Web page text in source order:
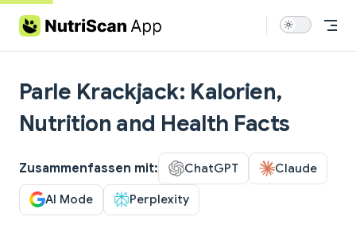
Skip to content
Parle Krackjack: Kalorien,
Nutrition and Health Facts
Zusammenfassen mit: ChatGPT Claude
AI Mode Perplexity